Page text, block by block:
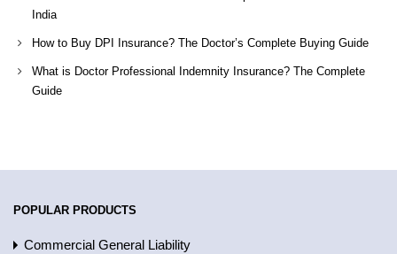
India
How to Buy DPI Insurance? The Doctor’s Complete Buying Guide
What is Doctor Professional Indemnity Insurance? The Complete
Guide
POPULAR PRODUCTS
Commercial General Liability